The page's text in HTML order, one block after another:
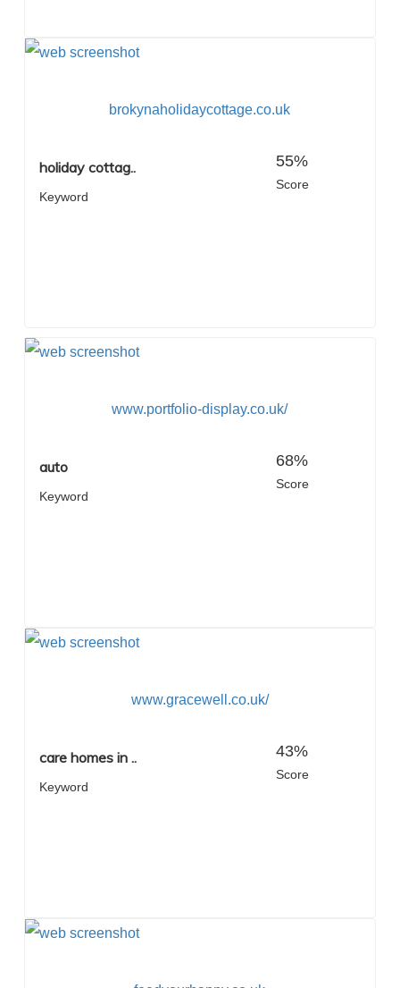
brokynaholidaycottage.co.uk
holiday cottag..
Keyword
55%
Score
www.portfolio-display.co.uk/
auto
Keyword
68%
Score
www.gracewell.co.uk/
care homes in ..
Keyword
43%
Score